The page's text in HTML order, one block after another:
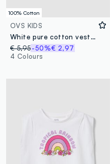
100% Cotton
OVS KIDS
White pure cotton vest top with print
€ 5,95-50%€ 2,97
4 Colours